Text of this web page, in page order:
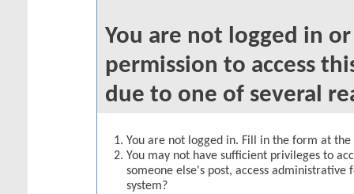
You are not logged in
permission to access
due to one of several
You are not logged in. Fill in the form at
You may not have sufficient privileges to
someone else's post, access
system?